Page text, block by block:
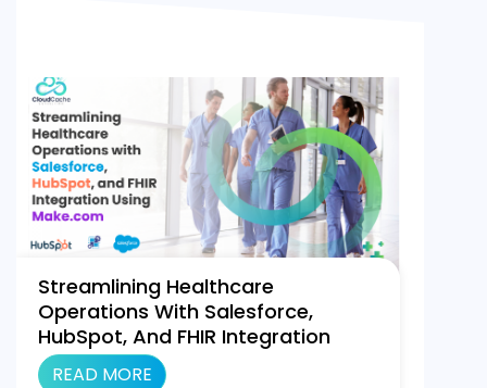
Streamlining Healthcare
Operations With Salesforce,
HubSpot, And FHIR Integration
Using Make.com
READ MORE